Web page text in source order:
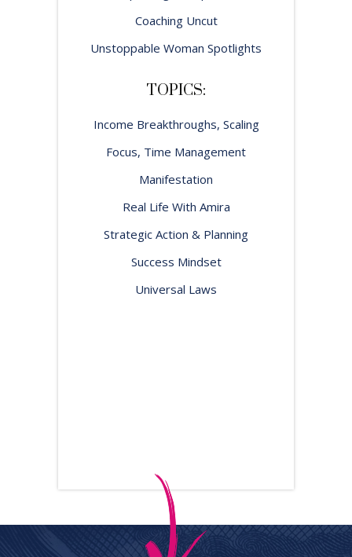
Coaching Uncut
Unstoppable Woman Spotlights
TOPICS:
Income Breakthroughs, Scaling
Focus, Time Management
Manifestation
Real Life With Amira
Strategic Action & Planning
Success Mindset
Universal Laws